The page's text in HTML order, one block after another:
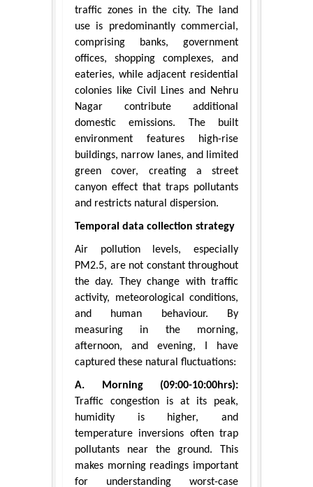
traffic zones in the city. The land
use is predominantly commercial,
comprising banks, government
offices, shopping complexes, and
eateries, while adjacent residential
colonies like Civil Lines and Nehru
Nagar contribute additional
domestic emissions. The built
environment features high-rise
buildings, narrow lanes, and limited
green cover, creating a street
canyon effect that traps pollutants
and restricts natural dispersion.
Temporal data collection strategy
Air pollution levels, especially
PM2.5, are not constant throughout
the day. They change with traffic
activity, meteorological conditions,
and human behaviour. By
measuring in the morning,
afternoon, and evening, I have
captured these natural fluctuations:
A. Morning (09:00-10:00hrs):
Traffic congestion is at its peak,
humidity is higher, and
temperature inversions often trap
pollutants near the ground. This
makes morning readings important
for understanding worst-case